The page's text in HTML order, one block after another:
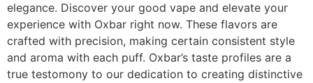
elegance. Discover your good vape and elevate your
experience with Oxbar right now. These flavors are
crafted with precision, making certain consistent style
and aroma with each puff. Oxbar’s taste profiles are a
true testomony to our dedication to creating distinctive